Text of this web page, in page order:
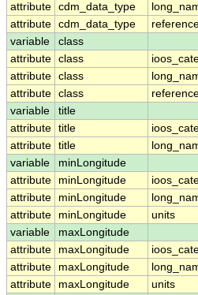
attribute cdm_data_type
attribute cdm_data_type
variable
class
attribute class
attribute class
attribute class
variable
title
attribute title
attribute title
variable
minLongitude
attribute
minLongitude
attribute
minLongitude
attribute
minLongitude units
variable
maxLongitude
attribute
maxLongitude
attribute
maxLongitude
attribute
maxLongitude units